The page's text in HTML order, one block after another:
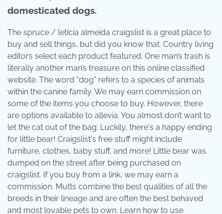
domesticated dogs.
The spruce / letícia almeida craigslist is a great place to
buy and sell things, but did you know that. Country living
editors select each product featured. One man’s trash is
literally another man’s treasure on this online classified
website. The word “dog” refers to a species of animals
within the canine family. We may earn commission on
some of the items you choose to buy. However, there
are options available to allevia. You almost don’t want to
let the cat out of the bag: Luckily, there's a happy ending
for little bear! Craigslist's free stuff might include
furniture, clothes, baby stuff, and more! Little bear was
dumped on the street after being purchased on
craigslist. If you buy from a link, we may earn a
commission. Mutts combine the best qualities of all the
breeds in their lineage and are often the best behaved
and most lovable pets to own. Learn how to use